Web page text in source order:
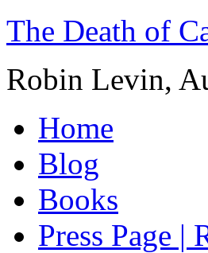
The Death of
Robin Levin,
Home
Blog
Books
Press Page |